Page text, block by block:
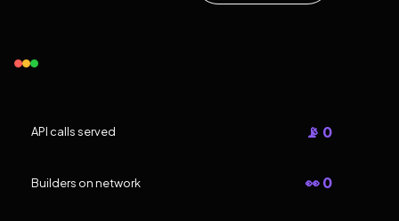
API calls served 📡 0
Builders on network 👀 0